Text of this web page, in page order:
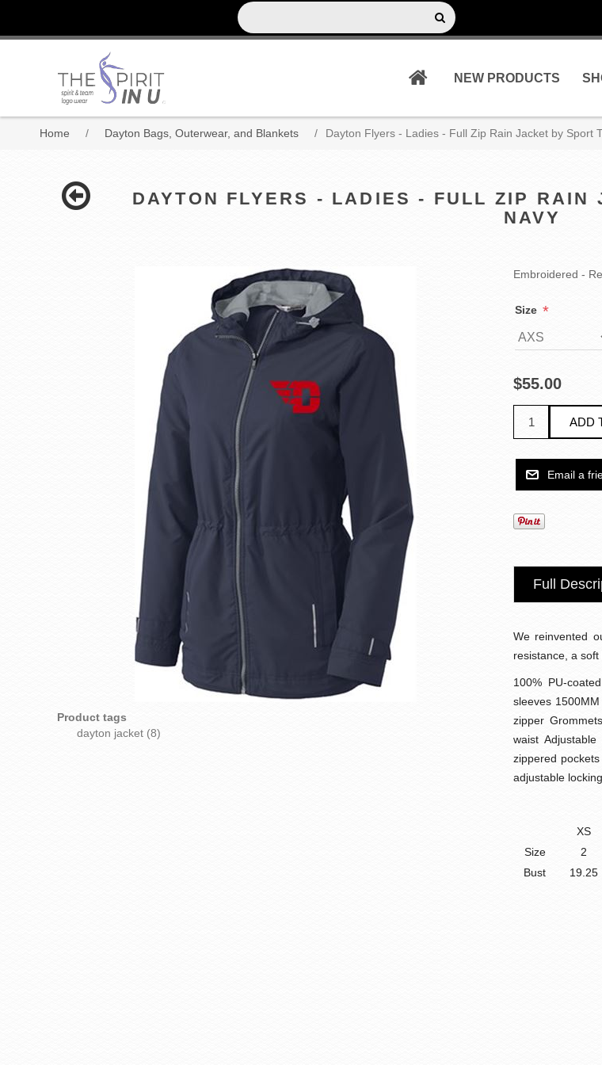
NEW PRODUCTS
Home / Dayton Bags, Outerwear, and Blankets / Dayton Flyers - Ladies - Full Zip Rain Jacket by Sport
DAYTON FLYERS - LADIES - FULL ZIP RAIN
NAVY
Product tags
dayton jacket (8)
Embroidered -
Size *
$55.00
Full
We reinvented
resistance, a
100% PU-
sleeves
zipper
waist
zippered
adjustable
XS
Size
2
Bust
19.25